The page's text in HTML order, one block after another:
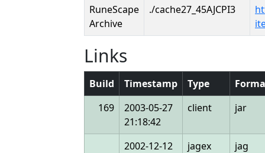
RuneScape
Archive
./cache27_45AJCPI3
Links
Build Timestamp Type
169
2003-05-27
21:18:42
client jar
2002-12-12
jagex jag